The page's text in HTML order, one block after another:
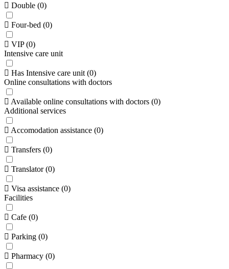
Double (0)
Four-bed (0)
VIP (0)
Intensive care unit
Has Intensive care unit (0)
Online consultations with doctors
Available online consultations with doctors (0)
Additional services
Accomodation assistance (0)
Transfers (0)
Translator (0)
Visa assistance (0)
Facilities
Cafe (0)
Parking (0)
Pharmacy (0)